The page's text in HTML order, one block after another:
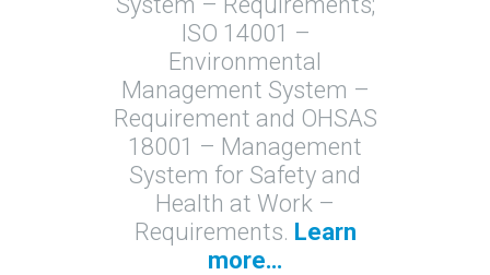
ISO 14001 –
Environmental
Management System –
Requirement and OHSAS
18001 – Management
System for Safety and
Health at Work –
Requirements. Learn
more…